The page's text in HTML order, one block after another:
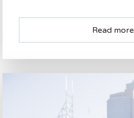
Read more